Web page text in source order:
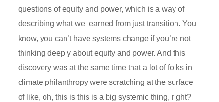
questions of equity and power, which is a way of
describing what we learned from just transition. You
know, you can’t have systems change if you’re not
thinking deeply about equity and power. And this
discovery was at the same time that a lot of folks in
climate philanthropy were scratching at the surface
of like, oh, this is this is a big systemic thing, right?